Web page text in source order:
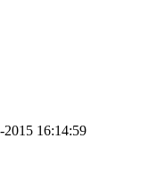
2015 16:14:59